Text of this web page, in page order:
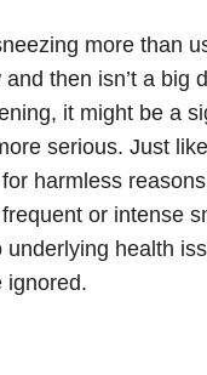
more than
and then isn’t a big
it might be a
serious. Just
harmless
or intense
underlying health
ignored.